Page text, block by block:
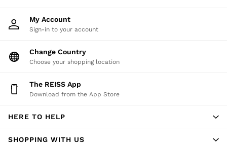
Jeans
Jumpsuits & Playsuits
Leather & Suede Jackets
Petite
Shorts
Skirts
Suits & Tailoring
Swimwear
Trousers
My Account
Sign-in to your account
Change Country
Choose your shopping location
The REISS App
Download from the App Store
HERE TO HELP
SHOPPING WITH US